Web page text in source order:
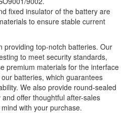
fixed insulator of the battery are
to ensure stable current
providing top-notch batteries. Our
to meet security standards,
premium materials for the interface
batteries, which guarantees
We also provide round-sealed
offer thoughtful after-sales
with your purchase.